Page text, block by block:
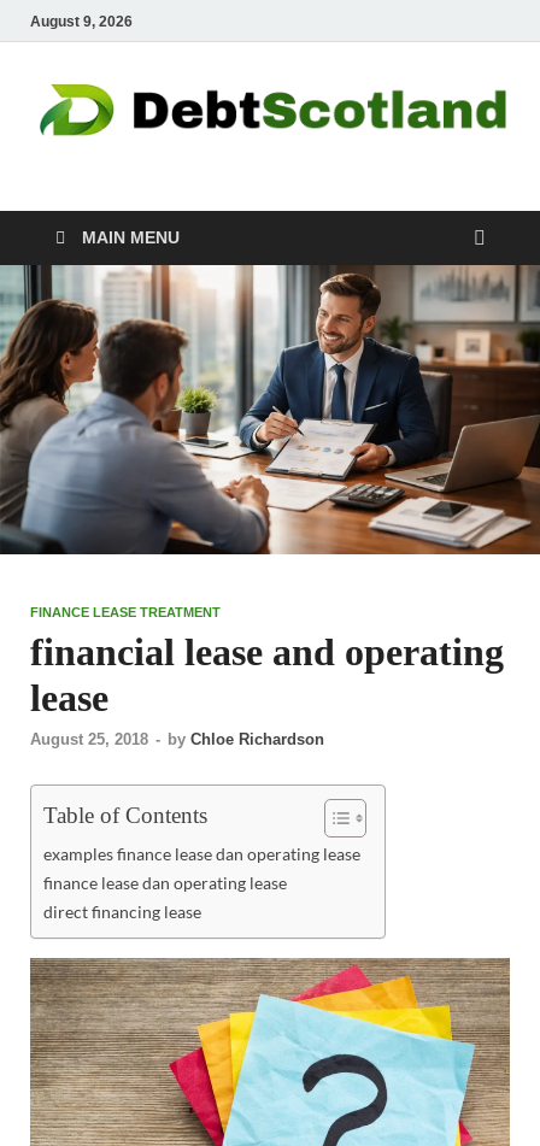
August 9, 2026
Debtscotland.net
MAIN MENU
FINANCE LEASE TREATMENT
financial lease and operating
lease
August 25, 2018 - by Chloe Richardson
Table of Contents
examples finance lease dan operating lease
finance lease dan operating lease
direct financing lease